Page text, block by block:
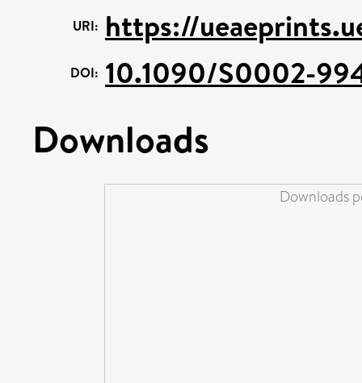
URI: https://
DOI: 10.1090/S0002-
Downloads
Downloads